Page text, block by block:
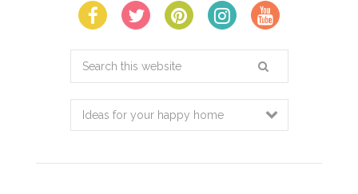
Search
this
website